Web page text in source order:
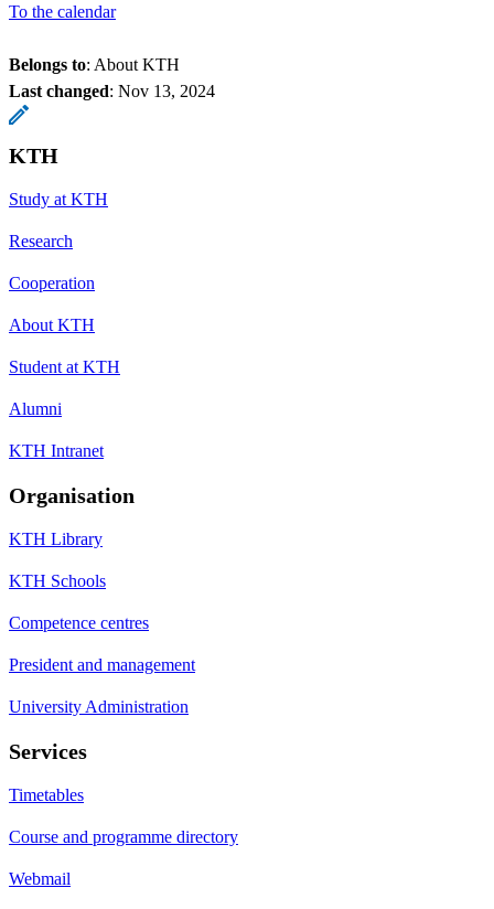
To the calendar
Belongs to: About KTH
Last changed: Nov 13, 2024
KTH
Study at KTH
Research
Cooperation
About KTH
Student at KTH
Alumni
KTH Intranet
Organisation
KTH Library
KTH Schools
Competence centres
President and management
University Administration
Services
Timetables
Course and programme directory
Webmail